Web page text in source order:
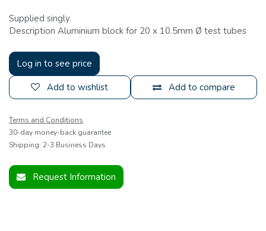
Supplied singly.
Description Aluminium block for 20 x 10.5mm Ø test tubes
Log in to see price
Add to compare
Add to wishlist
Terms and Conditions
30-day money-back guarantee
Shipping: 2-3 Business Days
Request Information